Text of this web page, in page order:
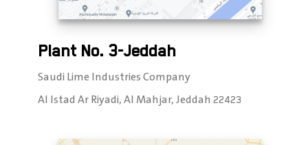
Plant No. 3-Jeddah
Saudi Lime Industries Company
Al Istad Ar Riyadi, Al Mahjar, Jeddah 22423